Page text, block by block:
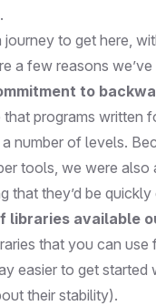
.
journey to get here,
a few reasons
to
programs written
number of levels.
tools, we were
that they’d be quickly
libraries available
that you can
easier to get
their stability).